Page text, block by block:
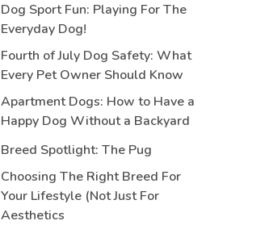
Dog Sport Fun: Playing For The
Everyday Dog!
Fourth of July Dog Safety: What
Every Pet Owner Should Know
Apartment Dogs: How to Have a
Happy Dog Without a Backyard
Breed Spotlight: The Pug
Choosing The Right Breed For
Your Lifestyle (Not Just For
Aesthetics